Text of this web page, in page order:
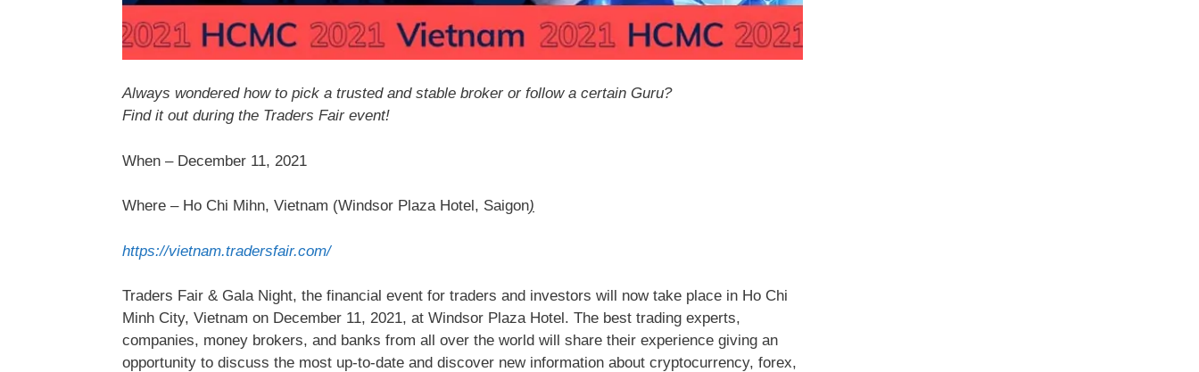
Always wondered how to pick a trusted and stable broker or follow a certain Guru?
Find it out during the Traders Fair event!
When – December 11, 2021
Where – Ho Chi Mihn, Vietnam (Windsor Plaza Hotel, Saigon)
https://vietnam.tradersfair.com/
Traders Fair & Gala Night, the financial event for traders and investors will now take place in Ho Chi
Minh City, Vietnam on December 11, 2021, at Windsor Plaza Hotel. The best trading experts,
companies, money brokers, and banks from all over the world will share their experience giving an
opportunity to discuss the most up-to-date and discover new information about cryptocurrency, forex,